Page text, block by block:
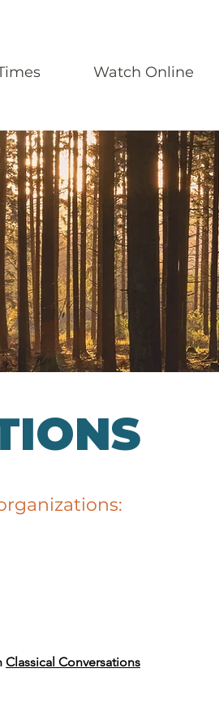
Watch Online
Classical Conversations